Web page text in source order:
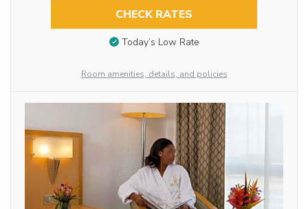
CHECK RATES
Today’s Low Rate
Room amenities, details, and policies